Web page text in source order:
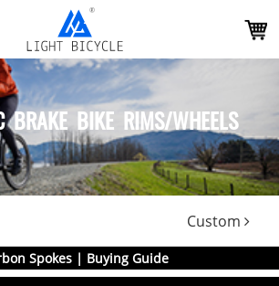
BRAKE BIKE RIMS/WHEELS
Custom
Spokes | Buying Guide